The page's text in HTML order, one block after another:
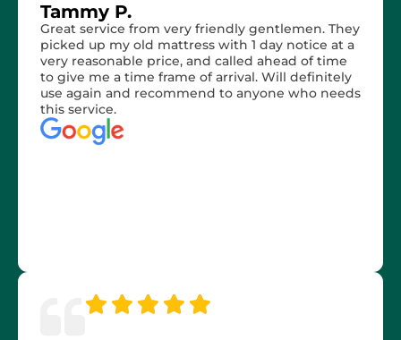
Tammy P.
Great service from very friendly gentlemen. They
picked up my old mattress with 1 day notice at a
very reasonable price, and called ahead of time
to give me a time frame of arrival. Will definitely
use again and recommend to anyone who needs
this service.